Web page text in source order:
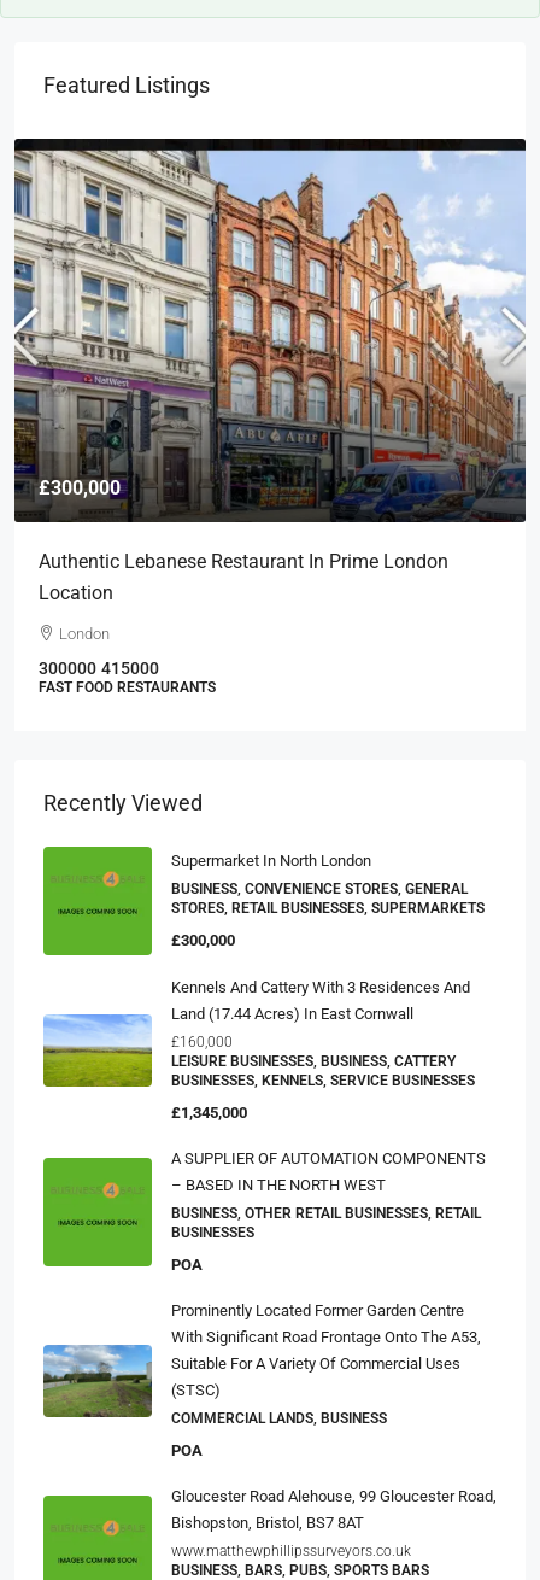
Featured Listings
£300,000
Authentic Lebanese Restaurant In Prime London
Location
London
300000 415000
FAST FOOD RESTAURANTS
Recently Viewed
Supermarket In North London
BUSINESS, CONVENIENCE STORES, GENERAL
STORES, RETAIL BUSINESSES, SUPERMARKETS
£300,000
Kennels And Cattery With 3 Residences And
Land (17.44 Acres) In East Cornwall
£160,000
LEISURE BUSINESSES, BUSINESS, CATTERY
BUSINESSES, KENNELS, SERVICE BUSINESSES
£1,345,000
A SUPPLIER OF AUTOMATION COMPONENTS
– BASED IN THE NORTH WEST
BUSINESS, OTHER RETAIL BUSINESSES, RETAIL
BUSINESSES
POA
Prominently Located Former Garden Centre
With Significant Road Frontage Onto The A53,
Suitable For A Variety Of Commercial Uses
(STSC)
COMMERCIAL LANDS, BUSINESS
POA
Gloucester Road Alehouse, 99 Gloucester Road,
Bishopston, Bristol, BS7 8AT
www.matthewphillipssurveyors.co.uk
BUSINESS, BARS, PUBS, SPORTS BARS